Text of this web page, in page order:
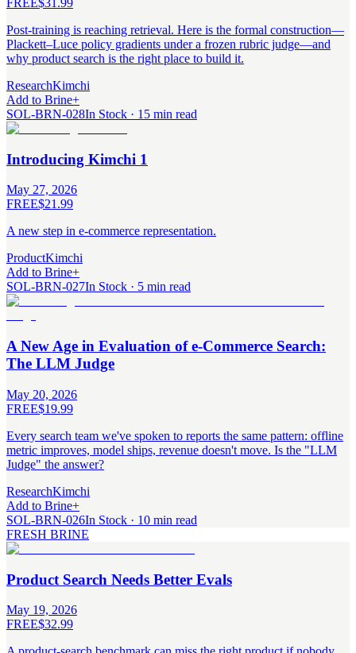
FREE$31.99
Post-training is reaching retrieval. Here is the formal construction—
Plackett–Luce policy gradients under a frozen rubric judge—and
why product search is the right place to build it.
ResearchKimchi
Add to Brine+
SOL-BRN-028In Stock · 15 min read
Introducing Kimchi 1
May 27, 2026
FREE$21.99
A new step in e-commerce representation.
ProductKimchi
Add to Brine+
SOL-BRN-027In Stock · 5 min read
A New Age in Evaluation of e-Commerce Search:
The LLM Judge
May 20, 2026
FREE$19.99
Every search team we've spoken to reports the same pattern: offline
metric improves, model ships, revenue doesn't move. Is the "LLM
Judge" the answer?
ResearchKimchi
Add to Brine+
SOL-BRN-026In Stock · 10 min read
FRESH BRINE
Product Search Needs Better Evals
May 19, 2026
FREE$32.99